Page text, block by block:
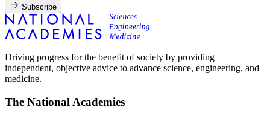
Subscribe
Driving progress for the benefit of society by providing
independent, objective advice to advance science, engineering, and
medicine.
The National Academies